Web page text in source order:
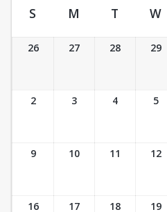
Event Calendar
S M T W
26 27 28 29
2 3 4 5
9 10 11 12
16 17 18 19